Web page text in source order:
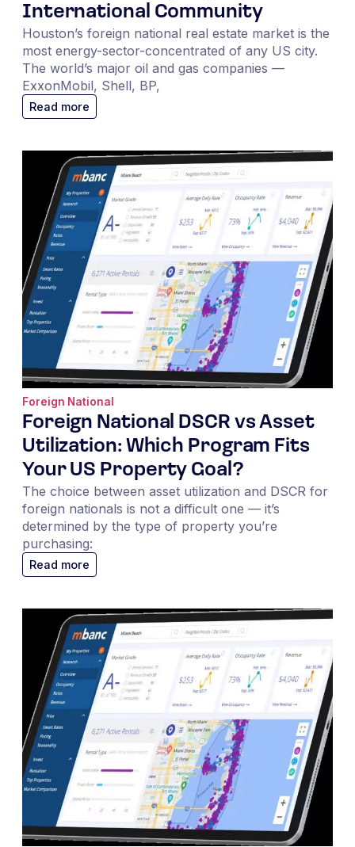
International Community
Houston’s foreign national real estate market is the
most energy-sector-concentrated of any US city.
The world’s major oil and gas companies —
ExxonMobil, Shell, BP,
Read more
Foreign National DSCR vs Asset
Utilization: Which Program Fits
Your US Property Goal?
The choice between asset utilization and DSCR for
foreign nationals is not a difficult one — it’s
determined by the type of property you’re
purchasing:
Foreign National
Read more